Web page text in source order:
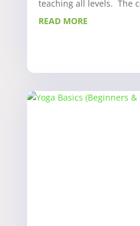
teaching all levels. The
READ MORE